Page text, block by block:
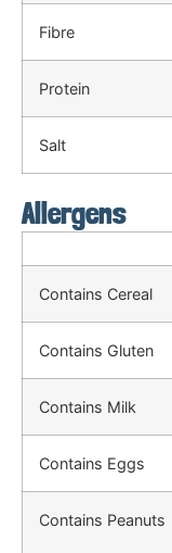
Fibre
Protein
Salt
Allergens
Contains Cereal
Contains Gluten
Contains Milk
Contains Eggs
Contains Peanuts